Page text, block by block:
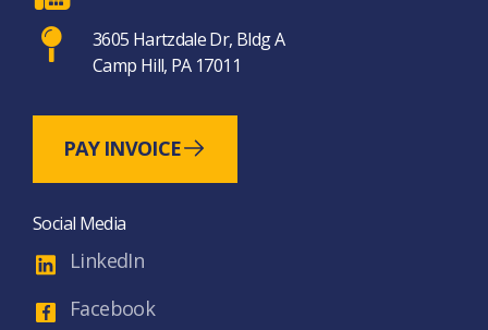
3605 Hartzdale Dr, Bldg A
Camp Hill, PA 17011
PAY INVOICE
Social Media
LinkedIn
Facebook